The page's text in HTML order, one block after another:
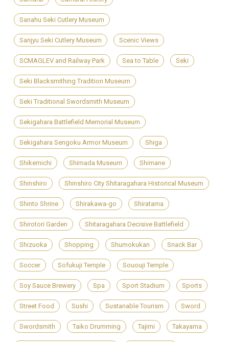
Sanahu Seki Cutlery Museum
Sanjyu Seki Cutlery Museum Scenic Views
SCMAGLEV and Railway Park Sea to Table Seki
Seki Blacksmithing Tradition Museum
Seki Traditional Swordsmith Museum
Sekigahara Battlefield Memorial Museum
Sekigahara Sengoku Armor Museum Shiga
Shikemichi Shimada Museum Shimane
Shinshiro Shinshiro City Shitaragahara Historical Museum
Shinto Shrine Shirakawa-go Shiratama
Shirotori Garden Shitaragahara Decisive Battlefield
Shizuoka Shopping Shumokukan Snack Bar
Soccer Sofukuji Temple Sououji Temple
Soy Sauce Brewery Spa Sport Stadium Sports
Street Food Sushi Sustanable Tourism Sword
Swordsmith Taiko Drumming Tajimi Takayama